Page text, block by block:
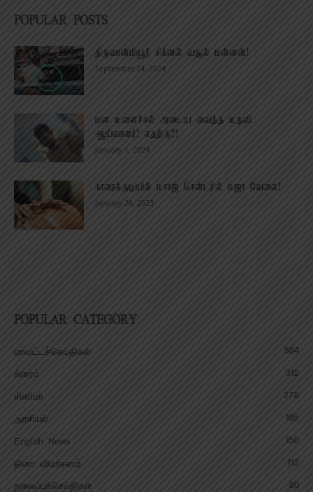
POPULAR POSTS
திருவான்மியூர் சிக்னல் வசூல் மன்னன்!
September 24, 2024
மன உளைச்சல் அடைய வைத்த உதவி
ஆய்வாளர்! எதற்கு?!
January 1, 2024
காரைக்குடியில் மசாஜ் சென்டரில் மஜா வேலை!
January 26, 2023
POPULAR CATEGORY
மாவட்டச்செய்திகள்
584
க்ரைம்
312
சினிமா
278
அரசியல்
195
English News
150
திரை விமர்சனம்
112
தலைப்புச்செய்திகள்
80